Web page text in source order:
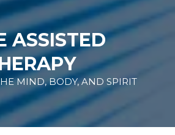
ASSISTED
MIND, BODY, AND SPIRIT